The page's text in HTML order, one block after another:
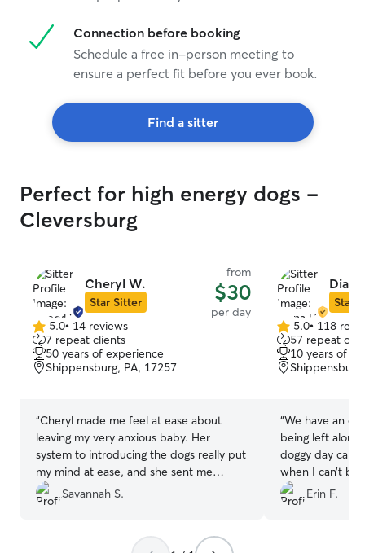
Connection before booking
Schedule a free in-person meeting to
ensure a perfect fit before you ever book.
Find a sitter
Perfect for high energy dogs -
Cleversburg
Cheryl W.
Star Sitter
from
$30
per day
5.0
out
of
5
5.0• 14 reviews
7 repeat clients
50 years of experience
Shippensburg, PA, 17257
“Cheryl made me feel at ease about
leaving my very anxious baby. Her
system to introducing the dogs really put
my mind at ease, and she sent me
pictures while we were out to let me
know my pup was okay. I would
Savannah S.
Star
5.0
out
of
5
5.0• 118
57 repeat
10 years of
“We have an
being left alone
doggy day care
when I can’t
was
Diana online
Erin F.